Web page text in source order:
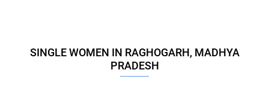
SINGLE WOMEN IN RAGHOGARH, MADHYA
PRADESH